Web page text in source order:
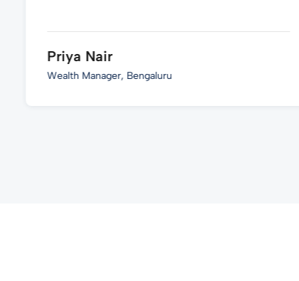
Priya Nair
Wealth Manager, Bengaluru